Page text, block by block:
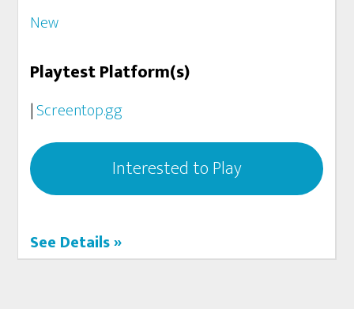
New
Playtest Platform(s)
|Screentop.gg
Interested to Play
See Details »